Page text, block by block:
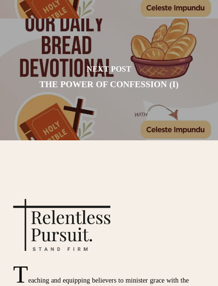
NEXT POST
THE POWER OF CONFESSION (I)
Teaching and equipping believers to minister grace with the